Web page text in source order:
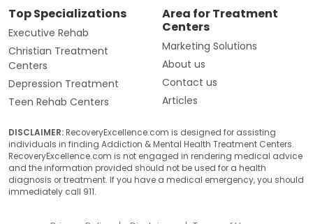
Top Specializations
Executive Rehab
Christian Treatment
Centers
Depression Treatment
Teen Rehab Centers
Area for Treatment
Centers
Marketing Solutions
About us
Contact us
Articles
DISCLAIMER:RecoveryExcellence.com is designed for assisting
individuals in finding Addiction & Mental Health Treatment Centers.
RecoveryExcellence.com is not engaged in rendering medical advice
and the information provided should not be used for a health
diagnosis or treatment. If you have a medical emergency, you should
immediately call 911.